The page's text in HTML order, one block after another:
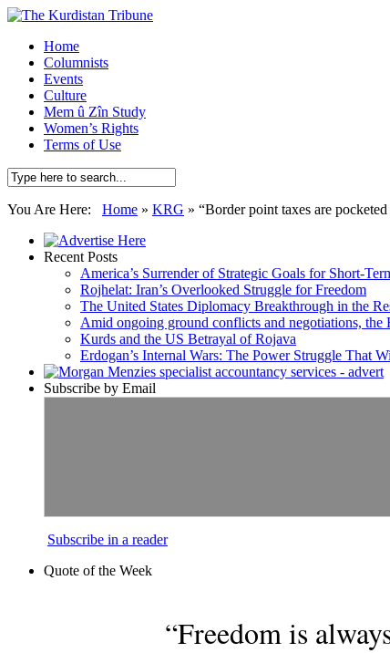
Home
Columnists
Events
Culture
Mem û Zîn Study
Women’s Rights
Terms of Use
You Are Here: Home » KRG » “Border point taxes are
Recent Posts
America’s Surrender of Strategic Goals for Short-
Rojhelat: Iran’s Overlooked Struggle for Freedom
The United States Diplomacy Breakthrough in the
Amid ongoing ground conflicts and negotiations, the
Kurds and the US Betrayal of Rojava
Erdogan’s Internal Wars: The Power Struggle That
Subscribe by Email
Subscribe in a reader
Quote of the Week
“Freedom is